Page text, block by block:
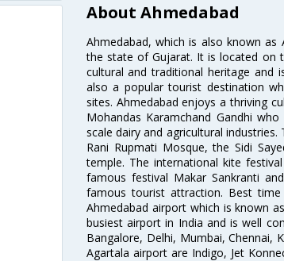
About Ahmedabad
Ahmedabad, which is also known
the state of Gujarat. It is located on
cultural and traditional heritage and
also a popular tourist destination
sites. Ahmedabad enjoys a thriving
Mohandas Karamchand Gandhi
scale dairy and agricultural
Rani Rupmati Mosque, the Sidi
temple. The international kite
famous festival Makar Sankranti
famous tourist attraction. Best
Ahmedabad airport which is known
busiest airport in India and is well
Bangalore, Delhi, Mumbai, Chennai,
Agartala airport are Indigo, Jet